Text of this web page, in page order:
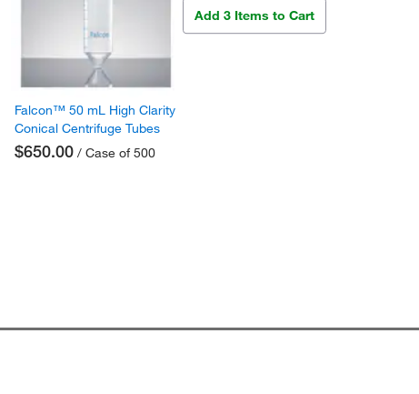
Falcon™ 50 mL High Clarity
Conical Centrifuge Tubes
$650.00/ Case of 500
Add 3 Items to Cart